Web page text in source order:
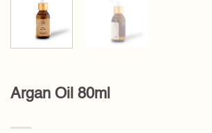
Argan Oil 80ml